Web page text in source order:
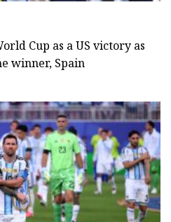
Cup as a US victory as
winner, Spain